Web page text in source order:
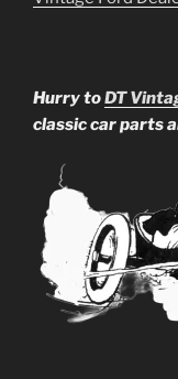
Hurry toDT
classic car parts